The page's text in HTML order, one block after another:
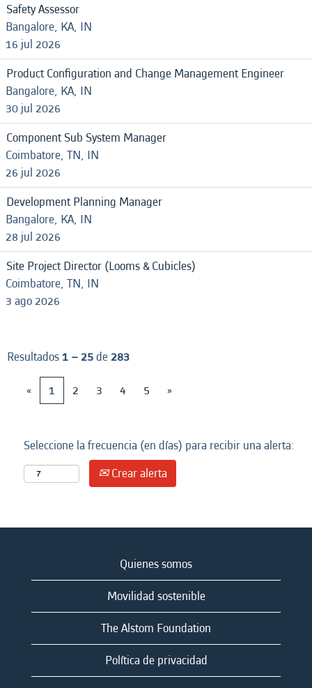
Safety Assessor
Bangalore, KA, IN
16 jul 2026
Product Configuration and Change Management Engineer
Bangalore, KA, IN
30 jul 2026
Component Sub System Manager
Coimbatore, TN, IN
26 jul 2026
Development Planning Manager
Bangalore, KA, IN
28 jul 2026
Site Project Director (Looms & Cubicles)
Coimbatore, TN, IN
3 ago 2026
Resultados1 – 25de 283
«
1 2 3 4 5 »
Seleccione la frecuencia (en días) para recibir una alerta:
Crear alerta
Quienes somos
Movilidad sostenible
The Alstom Foundation
Política de privacidad